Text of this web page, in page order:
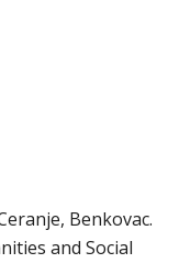
Benkovac.
and Social